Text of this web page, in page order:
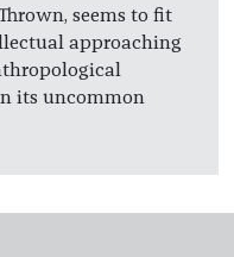
seems to fit
approaching
its uncommon